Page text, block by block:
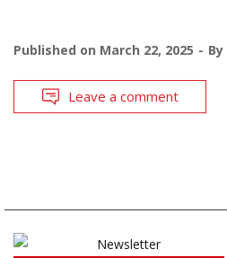
Published on March 22, 2025 By
Leave a comment